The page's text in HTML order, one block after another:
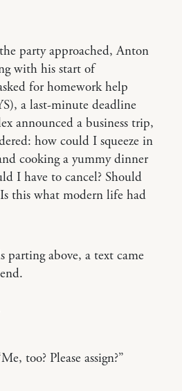
party approached, Anton
with his start of
for homework help
a last-minute deadline
announced a business trip,
how could I squeeze in
cooking a yummy dinner
I have to cancel? Should
this what modern life had
parting above, a text came
too? Please assign?”